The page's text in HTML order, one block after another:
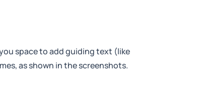
space to add guiding text (like
as shown in the screenshots.